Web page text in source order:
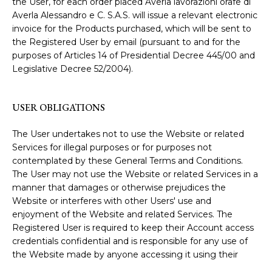
Averla Alessandro e C. S.A.S. will issue a relevant electronic
invoice for the Products purchased, which will be sent to
the Registered User by email (pursuant to and for the
purposes of Articles 14 of Presidential Decree 445/00 and
Legislative Decree 52/2004).
USER OBLIGATIONS
The User undertakes not to use the Website or related
Services for illegal purposes or for purposes not
contemplated by these General Terms and Conditions.
The User may not use the Website or related Services in a
manner that damages or otherwise prejudices the
Website or interferes with other Users' use and
enjoyment of the Website and related Services. The
Registered User is required to keep their Account access
credentials confidential and is responsible for any use of
the Website made by anyone accessing it using their